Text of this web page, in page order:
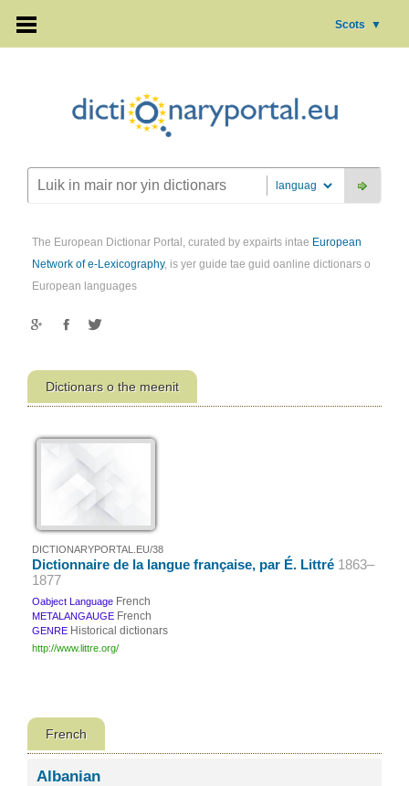
Scots ▼
The European Dictionar Portal, curated by expairts intae European
Network of e-Lexicography, is yer guide tae guid oanline dictionars o
European languages
Dictionars o the meenit
DICTIONARYPORTAL.EU/38
Dictionnaire de la langue française, par É. Littré 1863–
1877
Oabject Language French
METALANGAUGE French
GENRE Historical dictionars
http://www.littre.org/
French
Albanian